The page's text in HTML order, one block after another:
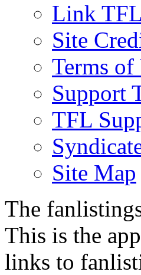
Link
Site
Terms of
Support
TFL
Site Map
The
This is the
links to